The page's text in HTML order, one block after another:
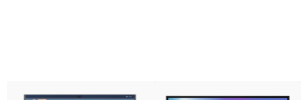
tablet, or phone with NearHub Canvas and